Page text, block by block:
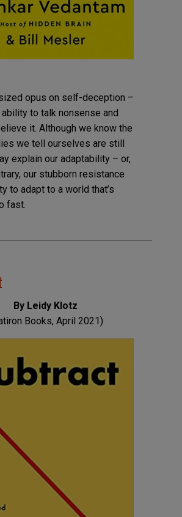
opus on self-deception –
ability to talk nonsense and
it. Although we know the
we tell ourselves are still
explain our adaptability – or,
our stubborn resistance
to adapt to a world that’s
fast.
By Leidy Klotz
Books, April 2021)